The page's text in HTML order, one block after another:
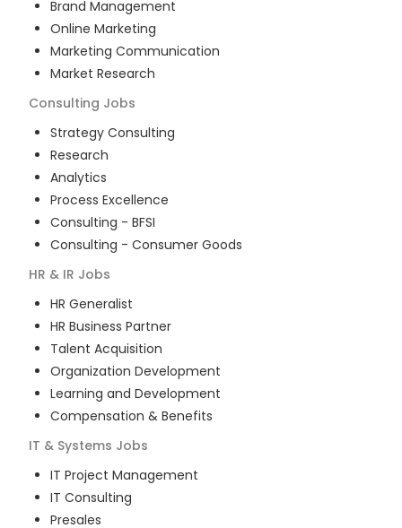
Brand Management
Online Marketing
Marketing Communication
Market Research
Consulting Jobs
Strategy Consulting
Research
Analytics
Process Excellence
Consulting - BFSI
Consulting - Consumer Goods
HR & IR Jobs
HR Generalist
HR Business Partner
Talent Acquisition
Organization Development
Learning and Development
Compensation & Benefits
IT & Systems Jobs
IT Project Management
IT Consulting
Presales